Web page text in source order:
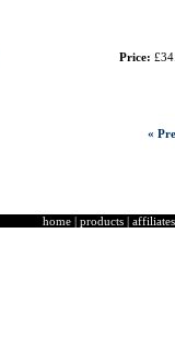
Price:
«
home | products | affiliates